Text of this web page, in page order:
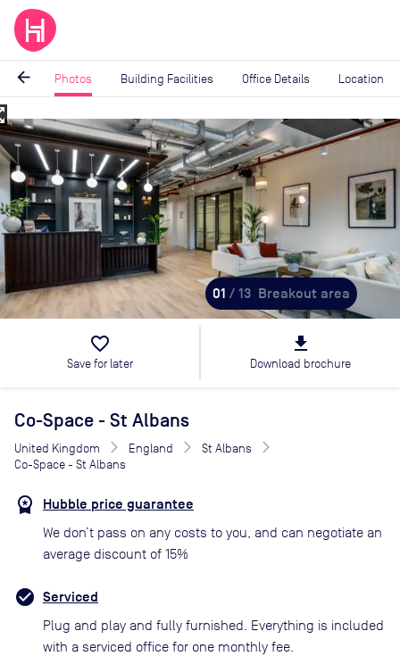
arrow_back Photos Building Facilities Office Details Location
Image
1
of
13
01 / 13 Breakout area
favorite_border
Save for later
file_download
Download brochure
Co-Space - St Albans
United Kingdom England
St Albans
Co-Space - St Albans
Hubble price guarantee
We don’t pass on any costs to you, and can negotiate an
average discount of 15%
Serviced
Plug and play and fully furnished. Everything is included
with a serviced office for one monthly fee.